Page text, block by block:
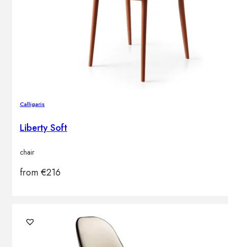
Calligaris
Liberty Soft
chair
from€216